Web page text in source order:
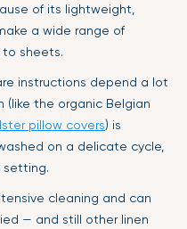
of its lightweight,
a wide range of
sheets.
instructions depend a lot
(like the organic Belgian
pillow covers) is
on a delicate cycle,
setting.
cleaning and can
— and still other linen